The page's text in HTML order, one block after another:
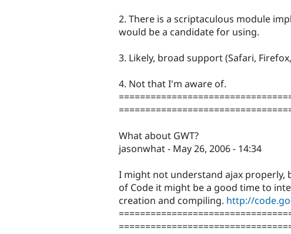
2. There is a scriptaculous module
would be a candidate for using.
3. Likely, broad support (Safari,
4. Not that I'm aware of.
What about GWT?
jasonwhat - May 26, 2006 - 14:34
I might not understand ajax properly,
of Code it might be a good time to
creation and compiling. http://